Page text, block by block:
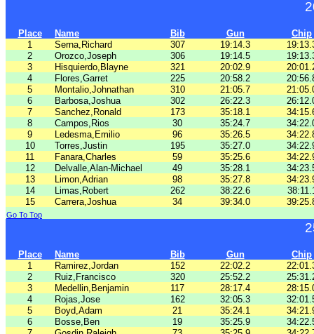
Place Name Bib Gun
Chip
1
Serna,Richard 307 19:14.3
2
Orozco,Joseph 306 19:14.5
3
Hisquierdo,Blayne 321 20:02.9
4
Flores,Garret 225 20:58.2
5
Montalio,Johnathan 310 21:05.7
6
Barbosa,Joshua 302 26:22.3
7
Sanchez,Ronald 173 35:18.1
8
Campos,Rios 30 35:24.7
9
Ledesma,Emilio 96 35:26.5
10
Torres,Justin 195 35:27.0
11
Fanara,Charles 59 35:25.6
12
Delvalle,Alan-Michael 49 35:28.1
13
Limon,Adrian 98 35:27.8
14
Limas,Robert 262 38:22.6
15
Carrera,Joshua 34 39:34.0
Go To Top
Place Name Bib Gun
Chip
1
Ramirez,Jordan 152 22:02.2
2
Ruiz,Francisco 320 25:52.2
3
Medellin,Benjamin 117 28:17.4
4
Rojas,Jose 162 32:05.3
5
Boyd,Adam 21 35:24.1
6
Bosse,Ben 19 35:25.9